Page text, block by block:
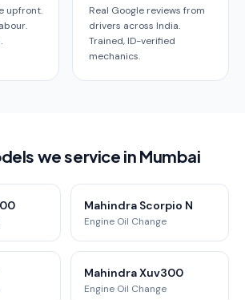
upfront.
Real Google reviews from
drivers across India.
Trained, ID-verified
mechanics.
we service in Mumbai
Mahindra Scorpio N
Engine Oil Change
Mahindra Xuv300
Engine Oil Change